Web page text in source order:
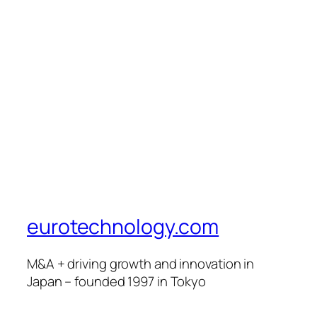
eurotechnology.com
M&A + driving growth and innovation in
Japan – founded 1997 in Tokyo